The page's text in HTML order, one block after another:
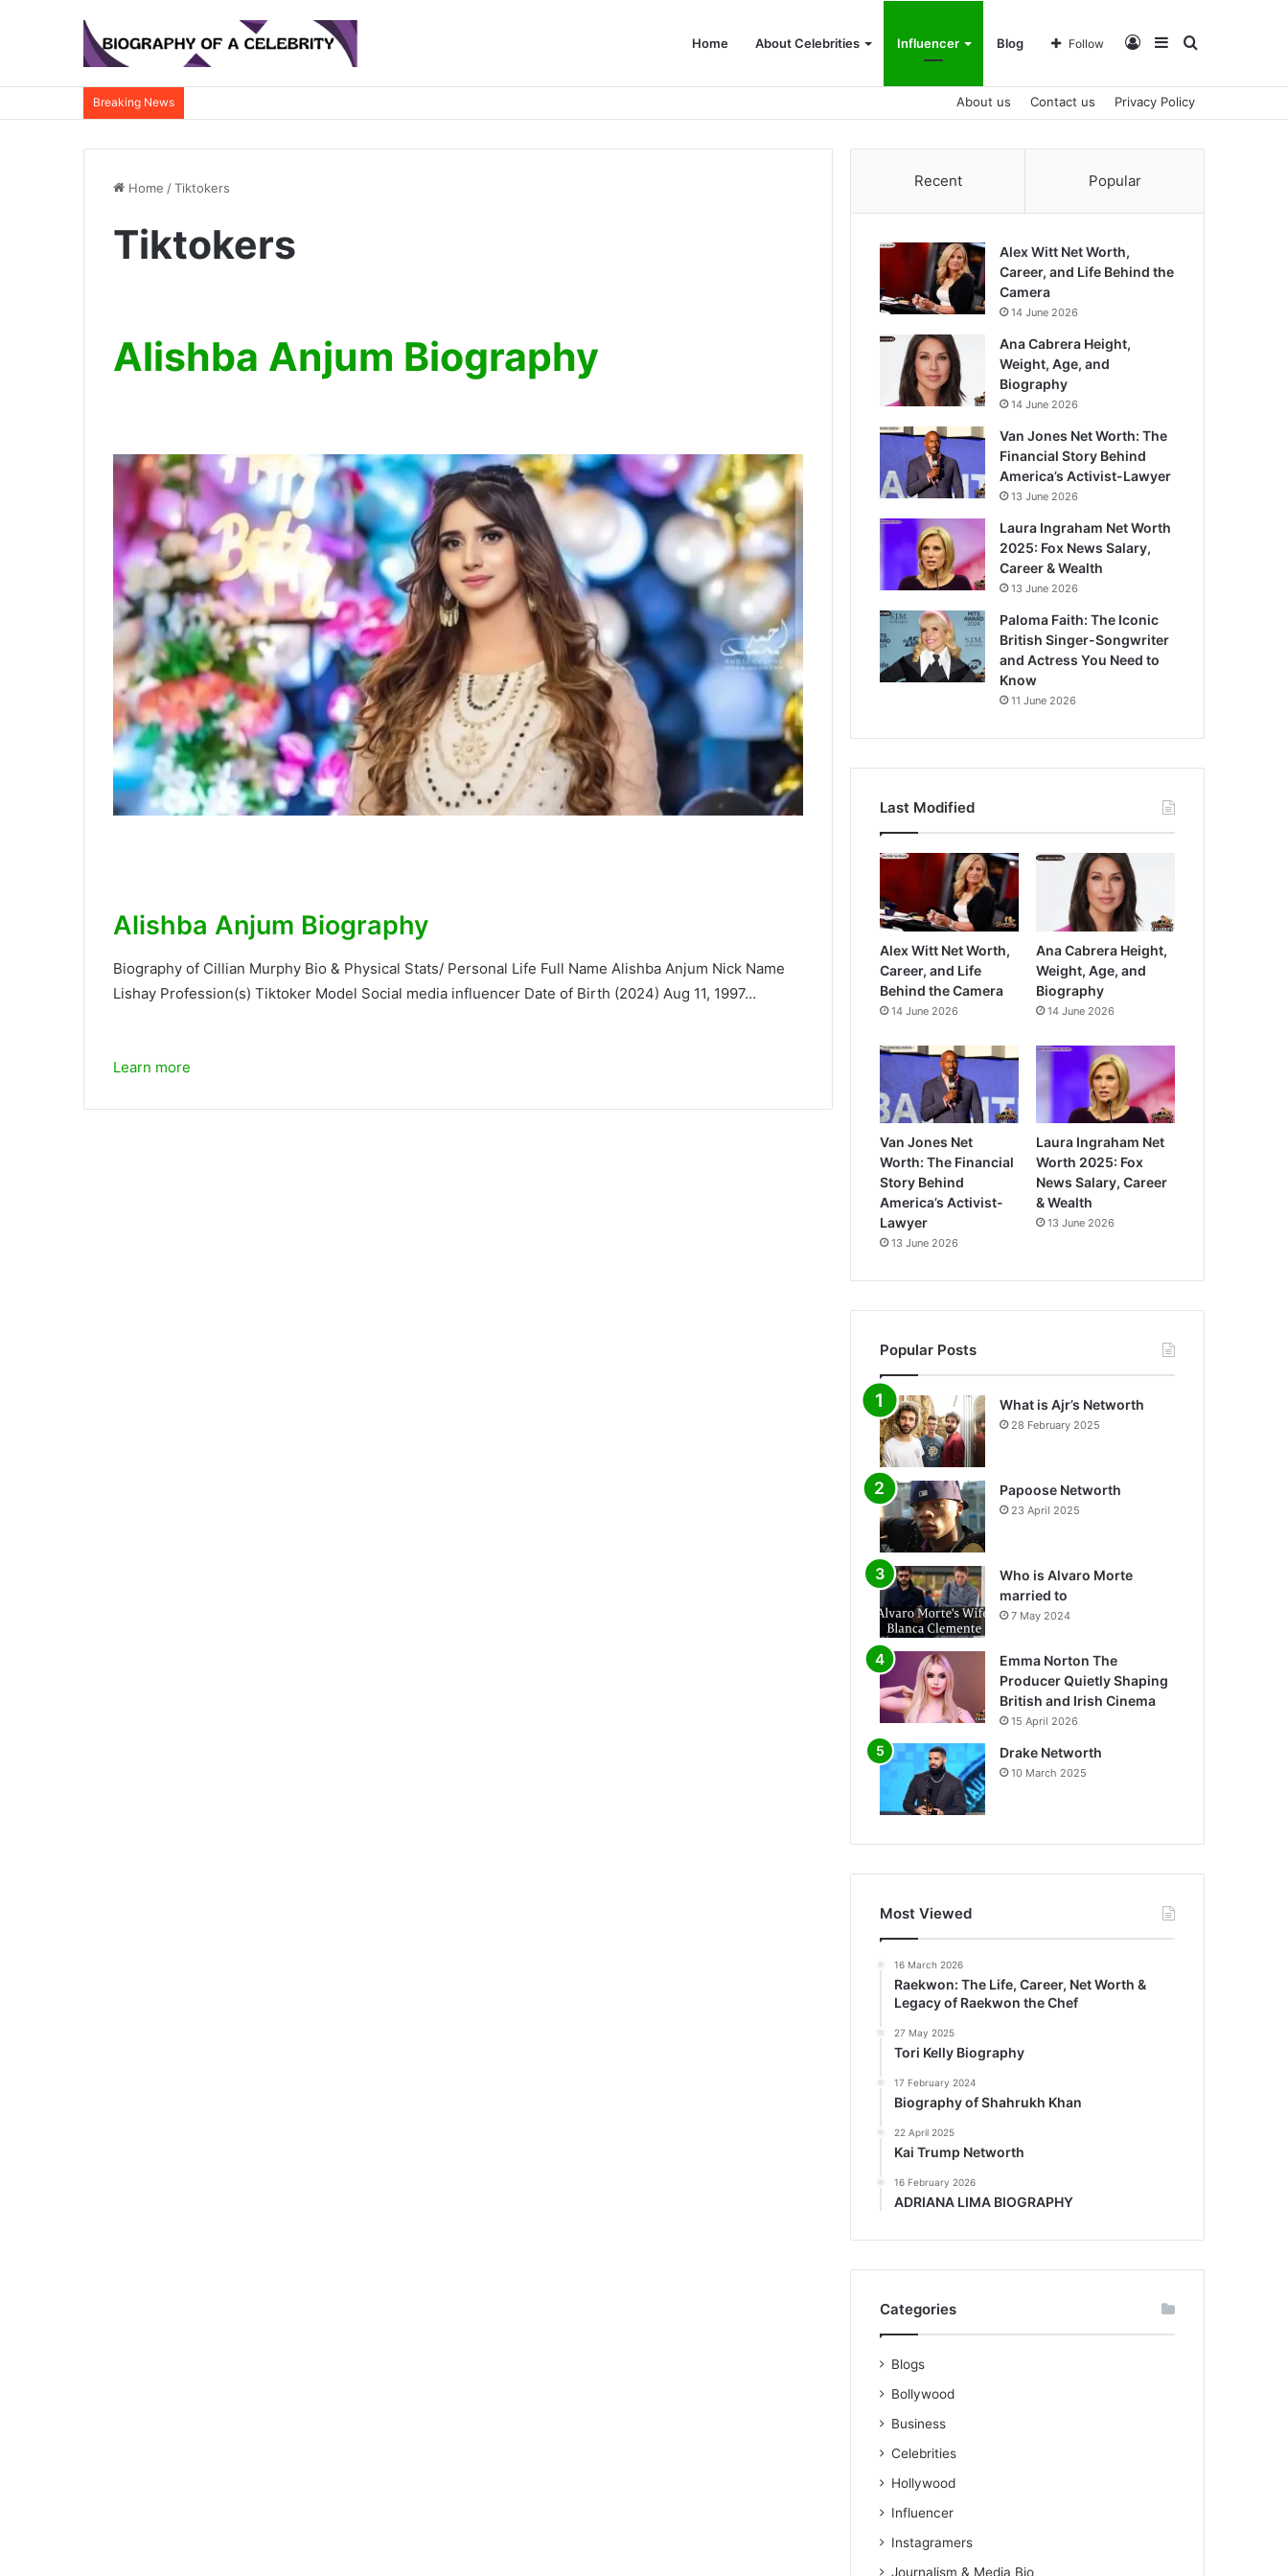
Home About Celebrities Influencer Blog Search
Sidebar
Log
Follow
Breaking News About us Contact us Privacy Policy
Home /Tiktokers
Tiktokers
Alishba Anjum Biography
Alishba Anjum Biography
Biography of Cillian Murphy Bio & Physical Stats/ Personal Life Full Name Alishba Anjum Nick Name
Lishay Profession(s) Tiktoker Model Social media influencer Date of Birth (2024) Aug 11, 1997…
Learn more
Recent Popular
Alex Witt Net Worth,
Career, and Life Behind the
Camera
14 June 2026
Ana Cabrera Height,
Weight, Age, and
Biography
14 June 2026
Van Jones Net Worth: The
Financial Story Behind
America’s Activist-Lawyer
13 June 2026
Laura Ingraham Net Worth
2025: Fox News Salary,
Career & Wealth
13 June 2026
Paloma Faith: The Iconic
British Singer-Songwriter
and Actress You Need to
Know
11 June 2026
Last Modified
Alex Witt Net Worth,
Career, and Life
Behind the Camera
14 June 2026
Ana Cabrera Height,
Weight, Age, and
Biography
14 June 2026
Van Jones Net
Worth: The Financial
Story Behind
America’s Activist-
Lawyer
13 June 2026
Laura Ingraham Net
Worth 2025: Fox
News Salary, Career
& Wealth
13 June 2026
Popular Posts
What is Ajr’s Networth
28 February 2025
Papoose Networth
23 April 2025
Who is Alvaro Morte
married to
7 May 2024
Emma Norton The
Producer Quietly Shaping
British and Irish Cinema
15 April 2026
Drake Networth
10 March 2025
Most Viewed
16 March 2026
Raekwon: The Life, Career, Net Worth &
Legacy of Raekwon the Chef
27 May 2025
Tori Kelly Biography
17 February 2024
Biography of Shahrukh Khan
22 April 2025
Kai Trump Networth
16 February 2026
ADRIANA LIMA BIOGRAPHY
Categories
Blogs
Bollywood
Business
Celebrities
Hollywood
Influencer
Instagramers
Journalism & Media Bio